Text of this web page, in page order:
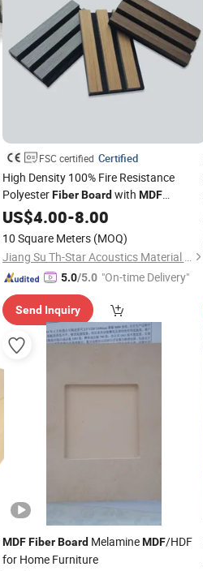
FSC certified Certified
High Density 100% Fire Resistance
PolyesterFiber Boardwith MDF
Wooden Veneer Slats for Indoor Sound
Absorption Acoustic Panels
US$4.00-8.00
10 Square Meters (MOQ)
Jiang Su Th-Star Acoustics Material Co., Ltd.
5.0/5.0 "On-time Delivery"
Send Inquiry
MDF Fiber BoardMelamineMDF/HDF
for Home Furniture